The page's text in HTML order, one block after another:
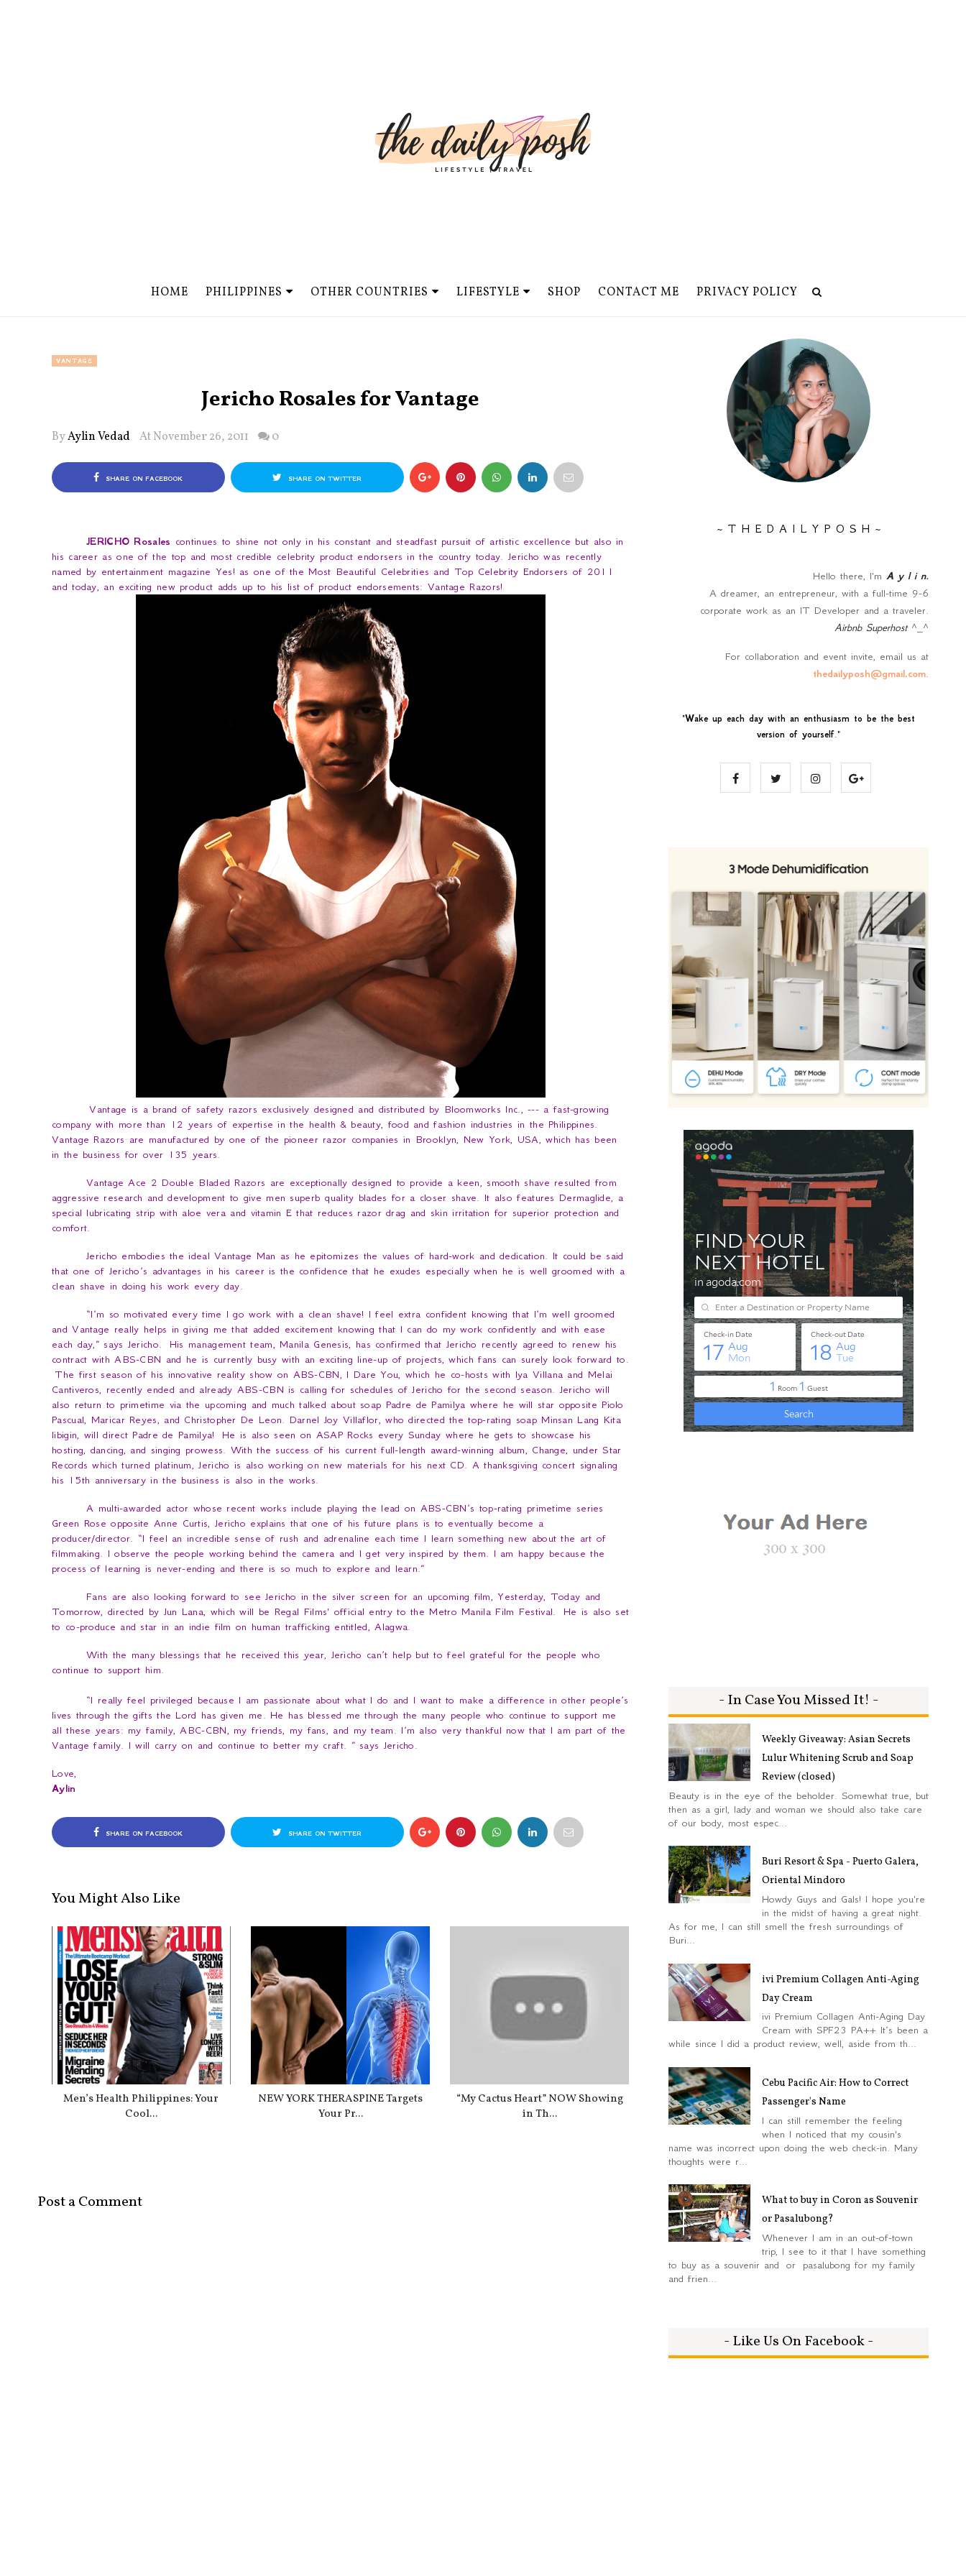
HOME PHILIPPINES OTHER COUNTRIES LIFESTYLE SHOP CONTACT ME PRIVACY POLICY
VANTAGE
Jericho Rosales for Vantage
ByAylin Vedad At November 26, 2011 0
SHARE ON FACEBOOK SHARE ON TWITTER
JERICHO Rosales continues to shine not only in his constant and steadfast pursuit of artistic excellence but also in
his career as one of the top and most credible celebrity product endorsers in the country today. Jericho was recently
named by entertainment magazine Yes!as one of the Most Beautiful Celebrities and Top Celebrity Endorsers of 2011
and today, an exciting new product adds up to his list of product endorsements: Vantage Razors!
Vantage is a brand of safety razors exclusively designed and distributed by Bloomworks Inc., --- a fast-growing
company with more than 12 years of expertise in the health & beauty, food and fashion industries in the Philippines.
Vantage Razors are manufactured by one of the pioneer razor companies in Brooklyn, New York, USA, which has been
in the business for over 135 years.
Vantage Ace 2 Double Bladed Razors are exceptionally designed to provide a keen, smooth shave resulted from
aggressive research and development to give men superb quality blades for a closer shave. It also features Dermaglide, a
special lubricating strip with aloe vera and vitamin E that reduces razor drag and skin irritation for superior protection and
comfort.
Jericho embodies the ideal Vantage Man as he epitomizes the values of hard-work and dedication. It could be said
that one of Jericho’s advantages in his career is the confidence that he exudes especially when he is well groomed with a
clean shave in doing his work every day.
“I’m so motivated every time I go work with a clean shave! I feel extra confident knowing that I’m well groomed
and Vantage really helps in giving me that added excitement knowing that I can do my work confidently and with ease
each day,” says Jericho. His management team, Manila Genesis, has confirmed that Jericho recently agreed to renew his
contract with ABS-CBN and he is currently busy with an exciting line-up of projects, which fans can surely look forward to.
The first season of his innovative reality show on ABS-CBN, I Dare You, which he co-hosts with Iya Villana and Melai
Cantiveros, recently ended and already ABS-CBN is calling for schedules of Jericho for the second season. Jericho will
also return to primetime via the upcoming and much talked about soap Padre de Pamilya where he will star opposite Piolo
Pascual, Maricar Reyes, and Christopher De Leon. Darnel Joy Villaflor, who directed the top-rating soapMinsan Lang Kita
Iibigin, will direct Padre de Pamilya! He is also seen on ASAP Rocks every Sunday where he gets to showcase his
hosting, dancing, and singing prowess. With the success of his current full-length award-winning album, Change, under Star
Records which turned platinum, Jericho is also working on new materials for his next CD. A thanksgiving concert signaling
his 15th anniversary in the business is also in the works.
A multi-awarded actor whose recent works include playing the lead on ABS-CBN’s top-rating primetime series
Green Rose opposite Anne Curtis, Jericho explains that one of his future plans is to eventually become a
producer/director. “I feel an incredible sense of rush and adrenaline each time I learn something new about the art of
filmmaking. I observe the people working behind the camera and I get very inspired by them. I am happy because the
process of learning is never-ending and there is so much to explore and learn.”
Fans are also looking forward to see Jericho in the silver screen for an upcoming film,Yesterday, Today and
Tomorrow, directed by Jun Lana, which will be Regal Films' official entry to the Metro Manila Film Festival. He is also set
to co-produce and star in an indie film on human trafficking entitled,Alagwa.
With the many blessings that he received this year, Jericho can’t help but to feel grateful for the people who
continue to support him.
“I really feel privileged because I am passionate about what I do and I want to make a difference in other people’s
lives through the gifts the Lord has given me. He has blessed me through the many people who continue to support me
all these years: my family, ABC-CBN, my friends, my fans, and my team. I’m also very thankful now that I am part of the
Vantage family. I will carry on and continue to better my craft. ” says Jericho.
Love,
Aylin
SHARE ON FACEBOOK SHARE ON TWITTER
You Might Also Like
Men’s Health Philippines: Your
Cool...
NEW YORK THERASPINE Targets
Your Pr...
“My Cactus Heart” NOW Showing
in Th...
Post a Comment
~ T H E D A I L Y P O S H ~
Hello there, I'm A y l i n.
A dreamer, an entrepreneur, with a full-time 9-6
corporate work as an IT Developer and a traveler.
Airbnb Superhost^_^
For collaboration and event invite, email us at
thedailyposh@gmail.com.
"Wake up each day with an enthusiasm to be the best
version of yourself."
- In Case You Missed It! -
Weekly Giveaway: Asian Secrets
Lulur Whitening Scrub and Soap
Review (closed)
Beauty is in the eye of the beholder. Somewhat true, but
then as a girl, lady and woman we should also take care
of our body, most espec...
Buri Resort & Spa - Puerto Galera,
Oriental Mindoro
Howdy Guys and Gals! I hope you're
in the midst of having a great night.
As for me, I can still smell the fresh surroundings of
Buri...
ivi Premium Collagen Anti-Aging
Day Cream
ivi Premium Collagen Anti-Aging Day
Cream with SPF23 PA++ It’s been a
while since I did a product review, well, aside from th...
Cebu Pacific Air: How to Correct
Passenger's Name
I can still remember the feeling
when I noticed that my cousin's
name was incorrect upon doing the web check-in. Many
thoughts were r...
What to buy in Coron as Souvenir
or Pasalubong?
Whenever I am in an out-of-town
trip, I see to it that I have something
to buy as a souvenir and or pasalubong for my family
and frien...
- Like Us On Facebook -